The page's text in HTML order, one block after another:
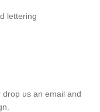
lettering
us an email and